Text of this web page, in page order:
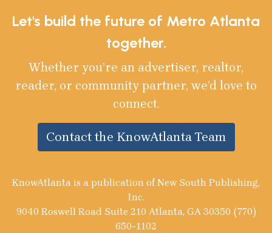
Let's build the future of Metro Atlanta
together.
Whether you’re an advertiser, realtor,
reader, or community partner, we’d love to
connect.
Contact the KnowAtlanta Team
KnowAtlanta is a publication of New South Publishing,
Inc.
9040 Roswell Road Suite 210 Atlanta, GA 30350 (770)
650-1102